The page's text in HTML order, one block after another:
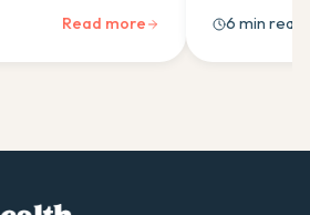
materials for these
Read more
durability for
giant's
6 min read